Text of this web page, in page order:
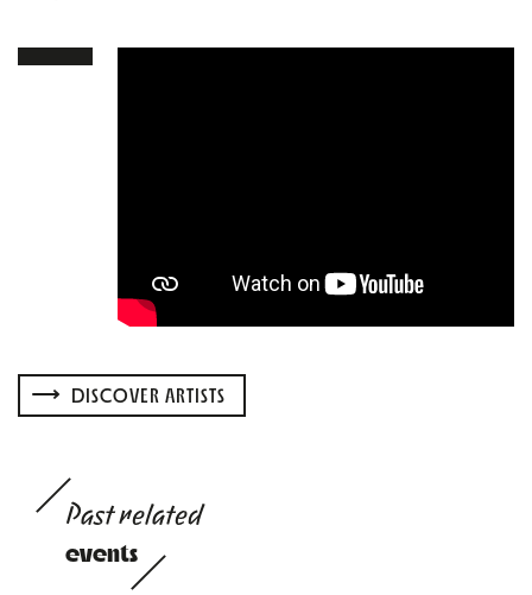
DISCOVER ARTISTS
Past related
events